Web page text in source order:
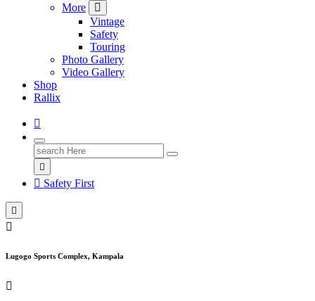
More
Vintage
Safety
Touring
Photo Gallery
Video Gallery
Shop
Rallix
Search
for:
Safety First
Lugogo Sports Complex, Kampala